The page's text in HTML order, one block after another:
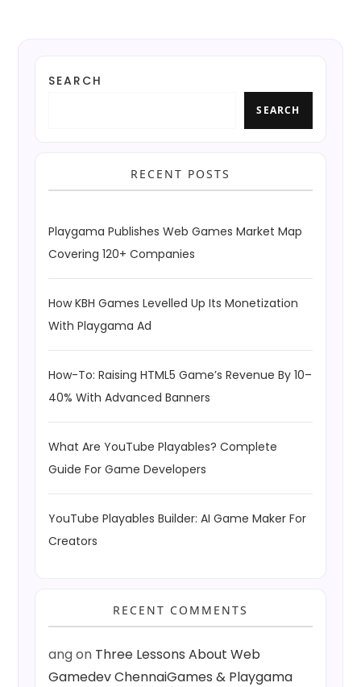
SEARCH
SEARCH
RECENT POSTS
Playgama Publishes Web Games Market Map
Covering 120+ Companies
How KBH Games Levelled Up Its Monetization
With Playgama Ad
How-To: Raising HTML5 Game’s Revenue By 10–
40% With Advanced Banners
What Are YouTube Playables? Complete
Guide For Game Developers
YouTube Playables Builder: AI Game Maker For
Creators
RECENT COMMENTS
angon Three Lessons About Web
Gamedev ChennaiGames & Playgama